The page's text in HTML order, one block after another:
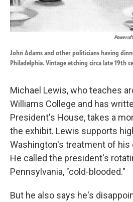
John Adams and other politicians having
Philadelphia. Vintage etching circa late 19th
Michael Lewis, who teaches
Williams College and has
President's House, takes a
the exhibit. Lewis supports
Washington's treatment of his
He called the president's
Pennsylvania, "cold-blooded."
But he also says he's